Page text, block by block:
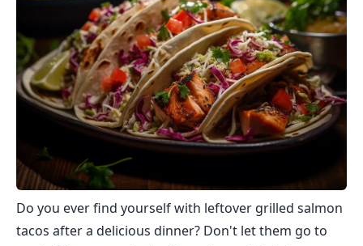
Do you ever find yourself with leftover grilled salmon
tacos after a delicious dinner? Don't let them go to